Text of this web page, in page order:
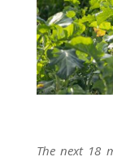
The next 18